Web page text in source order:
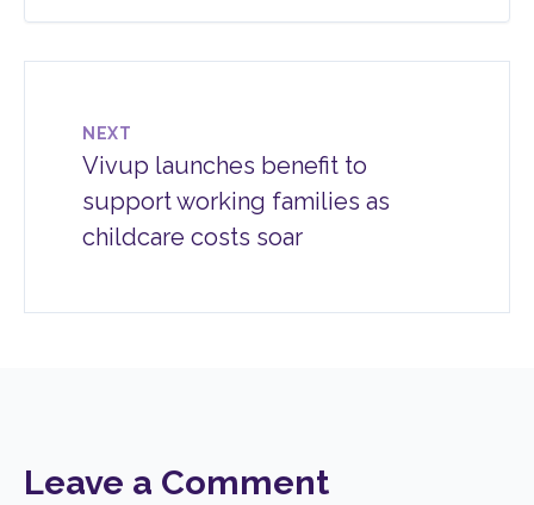
NEXT
Vivup launches benefit to
support working families as
childcare costs soar
Leave a Comment